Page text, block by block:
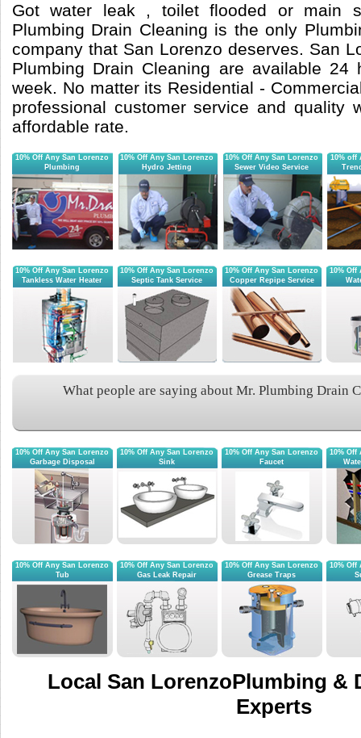
Got water leak , toilet flooded or main
Plumbing Drain Cleaning is the only
company that San Lorenzo deserves. San
Plumbing Drain Cleaning are available
week. No matter its Residential -
professional customer service and quality
affordable rate.
10% Off Any San Lorenzo
Plumbing
10% Off Any San Lorenzo
Hydro Jetting
10% Off Any San Lorenzo
Sewer Video Service
10% off
10% Off Any San Lorenzo
Tankless Water Heater
10% Off Any San Lorenzo
Septic Tank Service
10% Off Any San Lorenzo
Copper Repipe Service
10% Off
What people are saying about Mr. Plumbing Drain
10% Off Any San Lorenzo
Garbage Disposal
10% Off Any San Lorenzo
Sink
10% Off Any San Lorenzo
Faucet
10% Off
10% Off Any San Lorenzo
Tub
10% Off Any San Lorenzo
Gas Leak Repair
10% Off Any San Lorenzo
Grease Traps
10% Off
Local San LorenzoPlumbing &
Experts